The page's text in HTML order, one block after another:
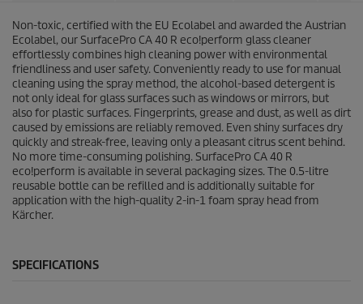
Non-toxic, certified with the EU Ecolabel and awarded the Austrian
Ecolabel, our SurfacePro CA 40 R eco!perform glass cleaner
effortlessly combines high cleaning power with environmental
friendliness and user safety. Conveniently ready to use for manual
cleaning using the spray method, the alcohol-based detergent is
not only ideal for glass surfaces such as windows or mirrors, but
also for plastic surfaces. Fingerprints, grease and dust, as well as dirt
caused by emissions are reliably removed. Even shiny surfaces dry
quickly and streak-free, leaving only a pleasant citrus scent behind.
No more time-consuming polishing. SurfacePro CA 40 R
eco!perform is available in several packaging sizes. The 0.5-litre
reusable bottle can be refilled and is additionally suitable for
application with the high-quality 2-in-1 foam spray head from
Kärcher.
SPECIFICATIONS